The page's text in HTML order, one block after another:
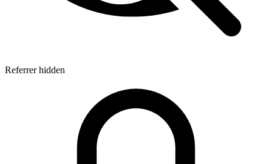
Referrer hidden